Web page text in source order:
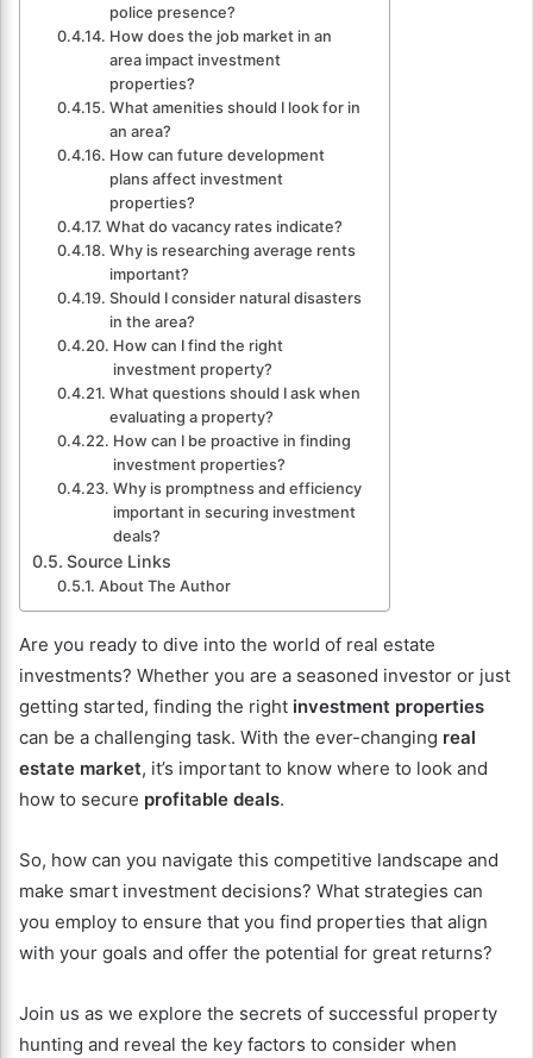
police presence?
How does the job market in an
area impact investment
properties?
What amenities should I look for in
an area?
How can future development
plans affect investment
properties?
What do vacancy rates indicate?
Why is researching average rents
important?
Should I consider natural disasters
in the area?
How can I find the right
investment property?
What questions should I ask when
evaluating a property?
How can I be proactive in finding
investment properties?
Why is promptness and efficiency
important in securing investment
deals?
Source Links
About The Author
Are you ready to dive into the world of real estate
investments? Whether you are a seasoned investor or just
getting started, finding the right investment properties
can be a challenging task. With the ever-changing real
estate market, it’s important to know where to look and
how to secure profitable deals.
So, how can you navigate this competitive landscape and
make smart investment decisions? What strategies can
you employ to ensure that you find properties that align
with your goals and offer the potential for great returns?
Join us as we explore the secrets of successful property
hunting and reveal the key factors to consider when